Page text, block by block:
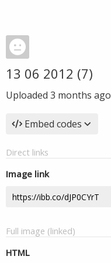
13 06 2012 (7)
Uploaded 3 months ago
Embed codes
Direct links
Image link
Full image (linked)
HTML